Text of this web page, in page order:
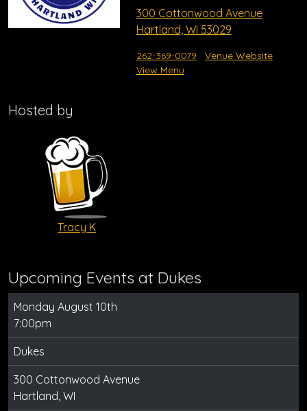
300 Cottonwood Avenue
Hartland, WI 53029
262-369-0079
Venue Website
View Menu
Hosted by
Tracy K
Upcoming Events at Dukes
Monday August 10th
7:00pm
Dukes
300 Cottonwood Avenue
Hartland, WI